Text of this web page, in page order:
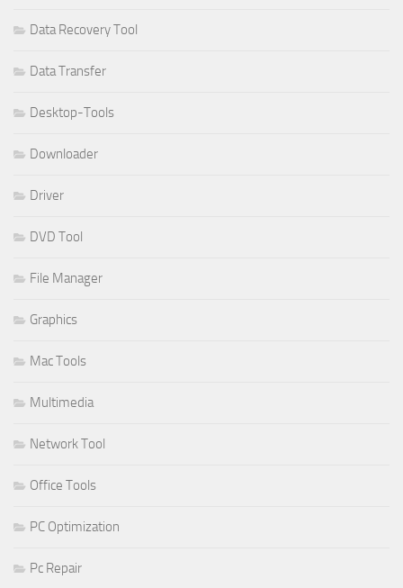
Data Recovery Tool
Data Transfer
Desktop-Tools
Downloader
Driver
DVD Tool
File Manager
Graphics
Mac Tools
Multimedia
Network Tool
Office Tools
PC Optimization
Pc Repair